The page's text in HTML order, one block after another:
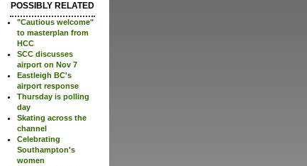
POSSIBLY RELATED
"Cautious welcome"
to masterplan from
HCC
SCC discusses
airport on Nov 7
Eastleigh BC's
airport response
Thursday is polling
day
Skating across the
channel
Celebrating
Southampton's
women